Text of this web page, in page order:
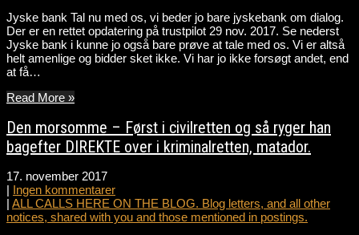
Jyske bank Tal nu med os, vi beder jo bare jyskebank om dialog.
Der er en rettet opdatering på trustpilot 29 nov. 2017. Se nederst
Jyske bank i kunne jo også bare prøve at tale med os. Vi er altså
helt amenlige og bidder sket ikke. Vi har jo ikke forsøgt andet, end
at få…
Read More »
Den morsomme – Først i civilretten og så ryger han
bagefter DIREKTE over i kriminalretten, matador.
17. november 2017
| Ingen kommentarer
| ALL CALLS HERE ON THE BLOG. Blog letters, and all other
notices, shared with you and those mentioned in postings.